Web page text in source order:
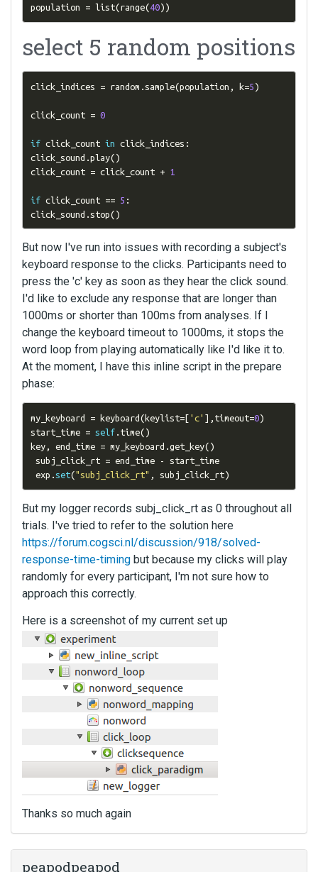
population = list(range(40))
select 5 random positions
click_indices = random sample(population k=5 )
click_count = 0
if click_count in click_indices :
click_sound play()
click_count = click_count + 1
if click_count == 5 :
click_sound stop()
But now I've run into issues with recording a subject's
keyboard response to the clicks. Participants need to
press the 'c' key as soon as they hear the click sound.
I'd like to exclude any response that are longer than
1000ms or shorter than 100ms from analyses. If I
change the keyboard timeout to 1000ms, it stops the
word loop from playing automatically like I'd like it to.
At the moment, I have this inline script in the prepare
phase:
my_keyboard = keyboard ( keylist=[ 'c' ], timeout=0)
start_time = self. time()
key, end_time = my_keyboard .get_key()
subj_click_rt = end_time -
start_time
exp .set("subj_click_rt" , subj_click_rt)
But my logger records subj_click_rt as 0 throughout all
trials. I've tried to refer to the solution here
https://forum.cogsci.nl/discussion/918/solved-
response-time-timing but because my clicks will play
randomly for every participant, I'm not sure how to
approach this correctly.
Here is a screenshot of my current set up
Thanks so much again
peapodpeapod